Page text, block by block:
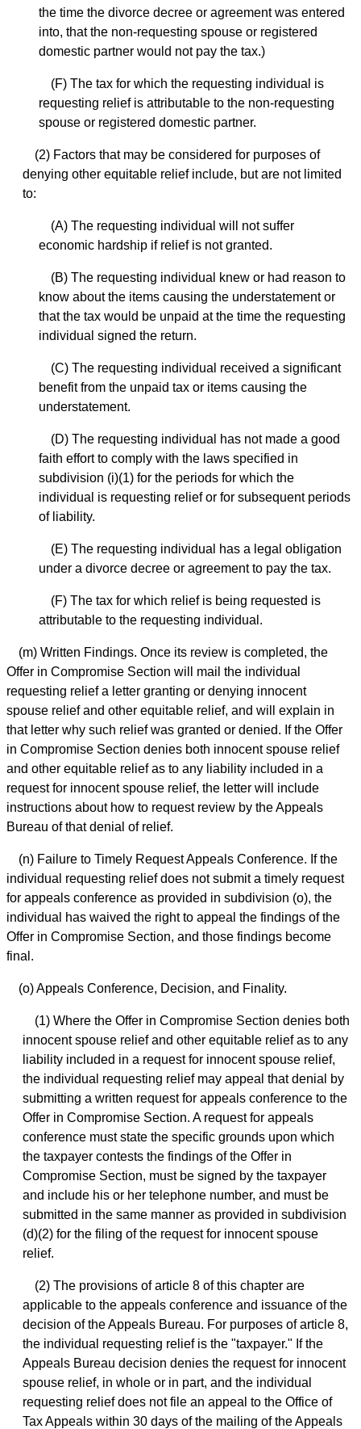
the time the divorce decree or agreement was entered
into, that the non-requesting spouse or registered
domestic partner would not pay the tax.)
(F) The tax for which the requesting individual is
requesting relief is attributable to the non-requesting
spouse or registered domestic partner.
(2) Factors that may be considered for purposes of
denying other equitable relief include, but are not limited
to:
(A) The requesting individual will not suffer
economic hardship if relief is not granted.
(B) The requesting individual knew or had reason to
know about the items causing the understatement or
that the tax would be unpaid at the time the requesting
individual signed the return.
(C) The requesting individual received a significant
benefit from the unpaid tax or items causing the
understatement.
(D) The requesting individual has not made a good
faith effort to comply with the laws specified in
subdivision (i)(1) for the periods for which the
individual is requesting relief or for subsequent periods
of liability.
(E) The requesting individual has a legal obligation
under a divorce decree or agreement to pay the tax.
(F) The tax for which relief is being requested is
attributable to the requesting individual.
(m) Written Findings. Once its review is completed, the
Offer in Compromise Section will mail the individual
requesting relief a letter granting or denying innocent
spouse relief and other equitable relief, and will explain in
that letter why such relief was granted or denied. If the Offer
in Compromise Section denies both innocent spouse relief
and other equitable relief as to any liability included in a
request for innocent spouse relief, the letter will include
instructions about how to request review by the Appeals
Bureau of that denial of relief.
(n) Failure to Timely Request Appeals Conference. If the
individual requesting relief does not submit a timely request
for appeals conference as provided in subdivision (o), the
individual has waived the right to appeal the findings of the
Offer in Compromise Section, and those findings become
final.
(o) Appeals Conference, Decision, and Finality.
(1) Where the Offer in Compromise Section denies both
innocent spouse relief and other equitable relief as to any
liability included in a request for innocent spouse relief,
the individual requesting relief may appeal that denial by
submitting a written request for appeals conference to the
Offer in Compromise Section. A request for appeals
conference must state the specific grounds upon which
the taxpayer contests the findings of the Offer in
Compromise Section, must be signed by the taxpayer
and include his or her telephone number, and must be
submitted in the same manner as provided in subdivision
(d)(2) for the filing of the request for innocent spouse
relief.
(2) The provisions of article 8 of this chapter are
applicable to the appeals conference and issuance of the
decision of the Appeals Bureau. For purposes of article 8,
the individual requesting relief is the "taxpayer." If the
Appeals Bureau decision denies the request for innocent
spouse relief, in whole or in part, and the individual
requesting relief does not file an appeal to the Office of
Tax Appeals within 30 days of the mailing of the Appeals